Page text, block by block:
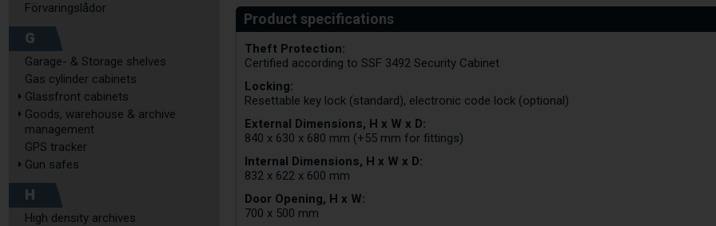
Förvaringslådor
G
Garage- & Storage shelves
Gas cylinder cabinets
Glassfront cabinets
Goods, warehouse & archive
management
GPS tracker
Gun safes
H
High density archives
Theft Protection:
Certified according to SSF 3492 Security Cabinet
Locking:
Resettable key lock (standard), electronic code lock (optional)
External Dimensions, H x W x D:
840 x 630 x 680 mm (+55 mm for fittings)
Internal Dimensions, H x W x D:
832 x 622 x 600 mm
Door Opening, H x W:
700 x 500 mm